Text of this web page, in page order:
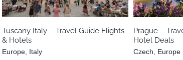
Tuscany Italy – Travel Guide Flights
& Hotels
Europe Italy
Prague –
Hotel Deals
Czech Europe